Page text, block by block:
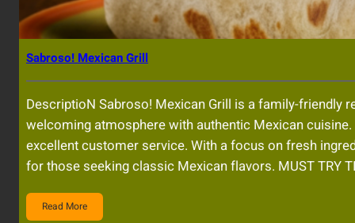
Sabroso! Mexican Grill
DescriptioN Sabroso! Mexican Grill is a family-friendly
welcoming atmosphere with authentic Mexican
excellent customer service. With a focus on fresh
for those seeking classic Mexican flavors. MUST TRY
Read More